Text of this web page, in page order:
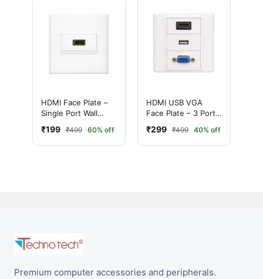
HDMI Face Plate –
Single Port Wall
Panel
₹199 ₹499 60% off
HDMI USB VGA
Face Plate – 3 Port
Home & Office
₹299 ₹499 40% off
Premium computer accessories and peripherals.